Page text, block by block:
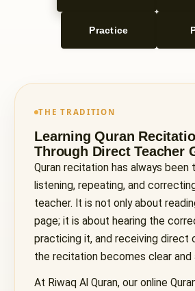
Practice
THE TRADITION
Learning Quran
Through Direct Teacher
Quran recitation has always been
listening, repeating, and
teacher. It is not only about
page; it is about hearing the
practicing it, and receiving direct
the recitation becomes clear and
At Riwaq Al Quran, our online